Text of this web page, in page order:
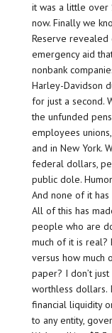
it was a little over
now. Finally we
Reserve
emergency aid
nonbank
Harley-Davidson
for just a second.
the unfunded
employees
and in New York.
federal dollars,
public dole.
And none of it
All of this has
people who are
much of it is real?
versus how much
paper? I don’t just
worthless dollars.
financial liquidity
to any entity,